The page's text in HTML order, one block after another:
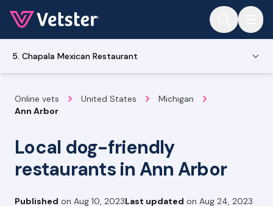
5. Chapala Mexican Restaurant
Online vets United States
Michigan
Ann Arbor
Local dog-friendly
restaurants in Ann Arbor
Published on Aug 10, 2023Last updated on Aug 24, 2023